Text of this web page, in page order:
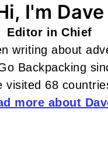
I'm Dave
Editor in Chief
writing about
Backpacking
visited 68
more about